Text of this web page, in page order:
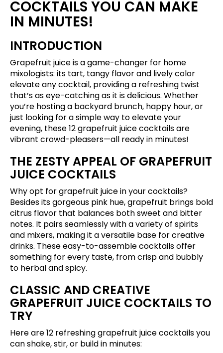
COCKTAILS YOU CAN MAKE
IN MINUTES!
INTRODUCTION
Grapefruit juice is a game-changer for home
mixologists: its tart, tangy flavor and lively color
elevate any cocktail, providing a refreshing twist
that’s as eye-catching as it is delicious. Whether
you’re hosting a backyard brunch, happy hour, or
just looking for a simple way to elevate your
evening, these 12 grapefruit juice cocktails are
vibrant crowd-pleasers—all ready in minutes!
THE ZESTY APPEAL OF GRAPEFRUIT
JUICE COCKTAILS
Why opt for grapefruit juice in your cocktails?
Besides its gorgeous pink hue, grapefruit brings bold
citrus flavor that balances both sweet and bitter
notes. It pairs seamlessly with a variety of spirits
and mixers, making it a versatile base for creative
drinks. These easy-to-assemble cocktails offer
something for every taste, from crisp and bubbly
to herbal and spicy.
CLASSIC AND CREATIVE
GRAPEFRUIT JUICE COCKTAILS TO
TRY
Here are 12 refreshing grapefruit juice cocktails you
can shake, stir, or build in minutes: